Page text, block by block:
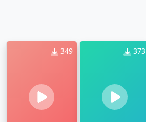
349 373